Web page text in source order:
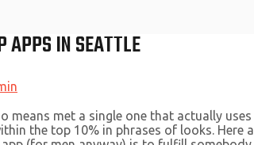
APPS IN SEATTLE
means met a single one that actually
the top 10% in phrases of looks.